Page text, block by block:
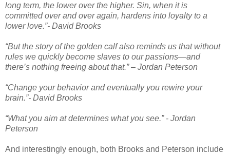
long term, the lower over the higher. Sin, when it is
committed over and over again, hardens into loyalty to a
lower love.”- David Brooks
“But the story of the golden calf also reminds us that without
rules we quickly become slaves to our passions—and
there’s nothing freeing about that.” – Jordan Peterson
“Change your behavior and eventually you rewire your
brain.”- David Brooks
“What you aim at determines what you see.” - Jordan
Peterson
And interestingly enough, both Brooks and Peterson include